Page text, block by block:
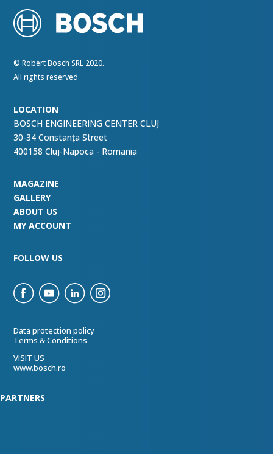
© Robert Bosch SRL 2020.
All rights reserved
LOCATION
BOSCH ENGINEERING CENTER CLUJ
30-34 Constanța Street
400158 Cluj-Napoca - Romania
MAGAZINE
GALLERY
ABOUT US
MY ACCOUNT
FOLLOW US
Data protection policy
Terms & Conditions
VISIT US
www.bosch.ro
PARTNERS